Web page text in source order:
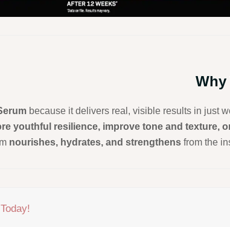
Why
because it delivers real, visible results in just
youthful resilience, improve tone and texture,
nourishes, hydrates, and strengthens from the